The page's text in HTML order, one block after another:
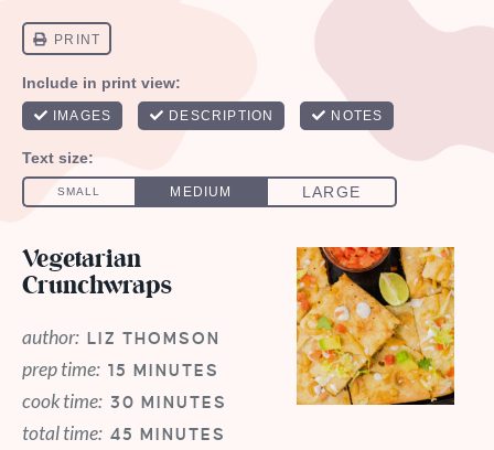
Vegetarian
Crunchwraps
author: LIZ THOMSON
prep time: 15 MINUTES
cook time: 30 MINUTES
total time: 45 MINUTES